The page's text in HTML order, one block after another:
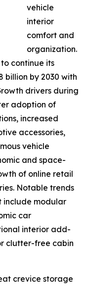
vehicle
interior
comfort and
organization.
continue its
billion by 2030 with
drivers during
adoption of
increased
accessories,
vehicle
and space-
of online retail
Notable trends
include modular
car
interior add-
clutter-free cabin
crevice storage